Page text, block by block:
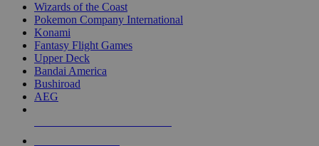
Wizards of the Coast
Pokemon Company International
Konami
Fantasy Flight Games
Upper Deck
Bandai America
Bushiroad
AEG